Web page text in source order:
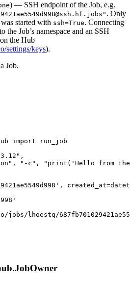
) — SSH endpoint of the Job, e.g.
. Only
started with ssh=True. Connecting
the Job’s namespace and an SSH
the Hub
settings/keys).
Job.
import
, "-c" ,
"print('Hello from
,
lhoestq/
JobOwner